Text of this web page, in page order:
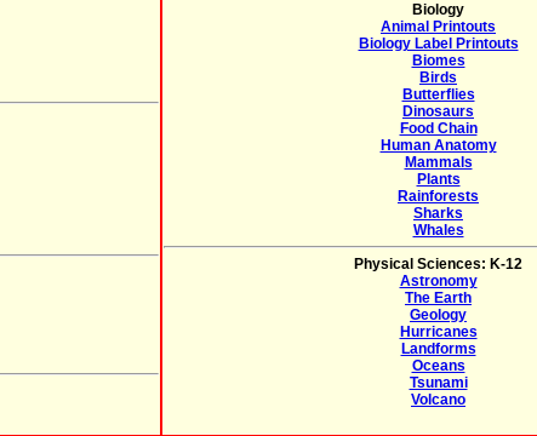
Biology
Animal Printouts
Biology Label Printouts
Biomes
Birds
Butterflies
Dinosaurs
Food Chain
Human Anatomy
Mammals
Plants
Rainforests
Sharks
Whales
Physical Sciences: K-12
Astronomy
The Earth
Geology
Hurricanes
Landforms
Oceans
Tsunami
Volcano